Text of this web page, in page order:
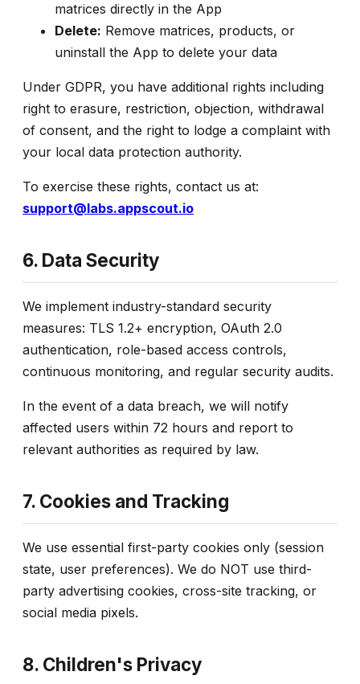
matrices directly in the App
Delete: Remove matrices, products, or
uninstall the App to delete your data
Under GDPR, you have additional rights including
right to erasure, restriction, objection, withdrawal
of consent, and the right to lodge a complaint with
your local data protection authority.
To exercise these rights, contact us at:
support@labs.appscout.io
6. Data Security
We implement industry-standard security
measures: TLS 1.2+ encryption, OAuth 2.0
authentication, role-based access controls,
continuous monitoring, and regular security audits.
In the event of a data breach, we will notify
affected users within 72 hours and report to
relevant authorities as required by law.
7. Cookies and Tracking
We use essential first-party cookies only (session
state, user preferences). We do NOT use third-
party advertising cookies, cross-site tracking, or
social media pixels.
8. Children's Privacy